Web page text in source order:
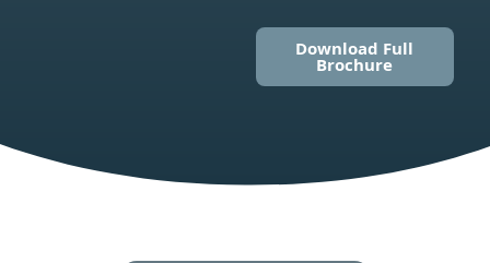
Download Full
Brochure